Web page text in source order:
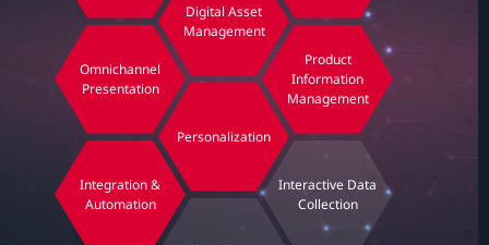
Digital Asset
Management
Omnichannel
Presentation
Product
Information
Management
Personalization
Integration &
Automation
Interactive Data
Collection